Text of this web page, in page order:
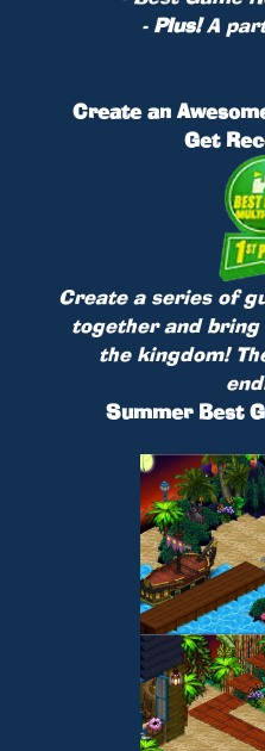
-Plus!A
Create an
Get
Create a series of
together and
the kingdom!
Summer Best